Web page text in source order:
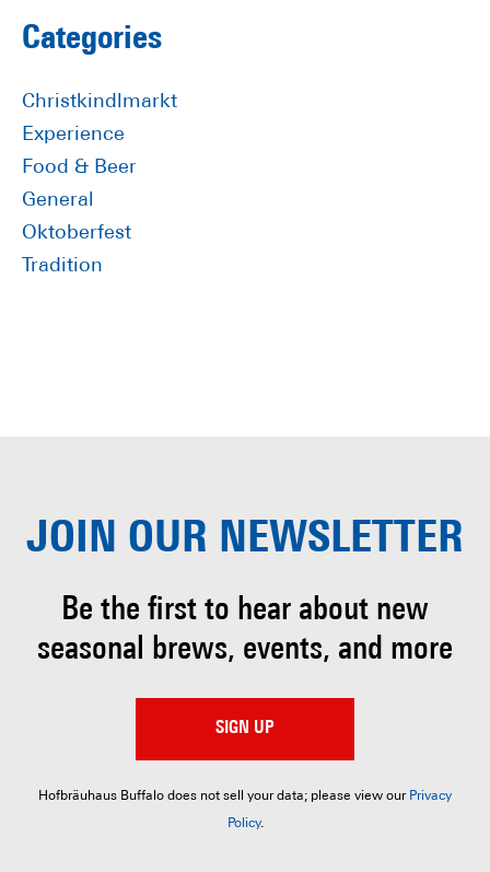
Primary
Sidebar
Categories
Christkindlmarkt
Experience
Food & Beer
General
Oktoberfest
Tradition
JOIN OUR NEWSLETTER
Be the first to hear about new
seasonal brews, events, and more
SIGN UP
Hofbräuhaus Buffalo does not sell your data; please view our Privacy
Policy.